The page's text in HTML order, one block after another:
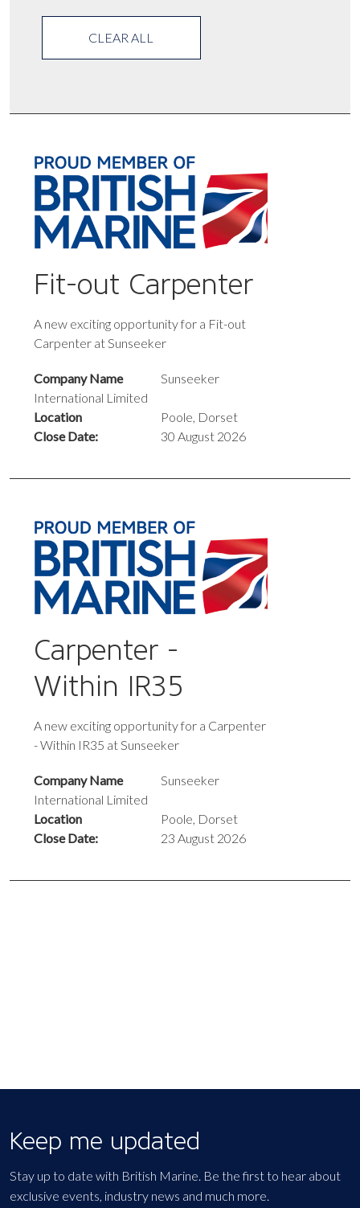
CLEAR ALL
Fit-out Carpenter
A new exciting opportunity for a Fit-out
Carpenter at Sunseeker
Company Name
Sunseeker
International Limited
Location
Poole, Dorset
Close Date:
30 August 2026
Carpenter -
Within IR35
A new exciting opportunity for a Carpenter
- Within IR35 at Sunseeker
Company Name
Sunseeker
International Limited
Location
Poole, Dorset
Close Date:
23 August 2026
Keep me updated
Stay up to date with British Marine. Be the first to hear about
exclusive events, industry news and much more.